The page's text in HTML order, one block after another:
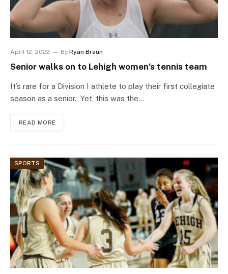
April 12, 2022 By Ryan Braun
Senior walks on to Lehigh women’s tennis team
It’s rare for a Division I athlete to play their first collegiate
season as a senior. Yet, this was the…
READ MORE
SPORTS